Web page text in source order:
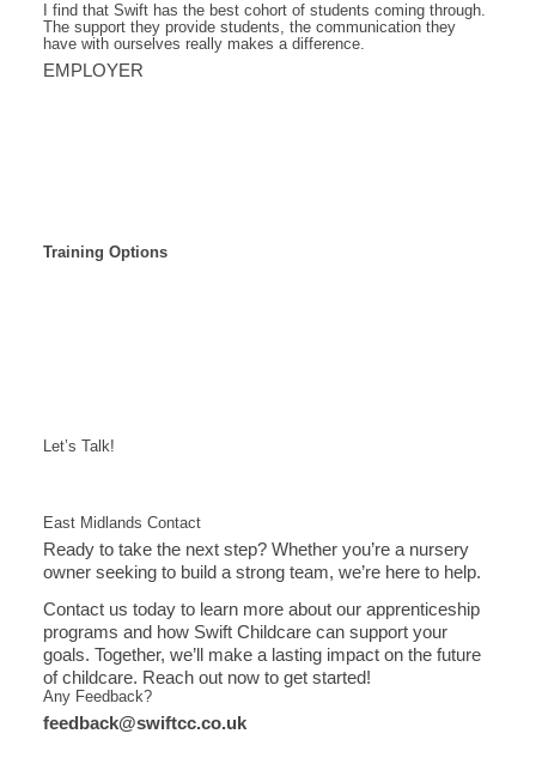
I find that Swift has the best cohort of students coming through.
The support they provide students, the communication they
have with ourselves really makes a difference.
EMPLOYER
Training Options
Let’s Talk!
East Midlands Contact
Ready to take the next step? Whether you’re a nursery
owner seeking to build a strong team, we’re here to help.
Contact us today to learn more about our apprenticeship
programs and how Swift Childcare can support your
goals. Together, we’ll make a lasting impact on the future
of childcare. Reach out now to get started!
Any Feedback?
feedback@swiftcc.co.uk